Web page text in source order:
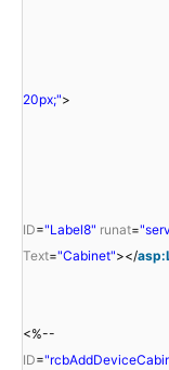
20px;">
ID="Label8" runat=
Text="Cabinet"></
<%--
ID=